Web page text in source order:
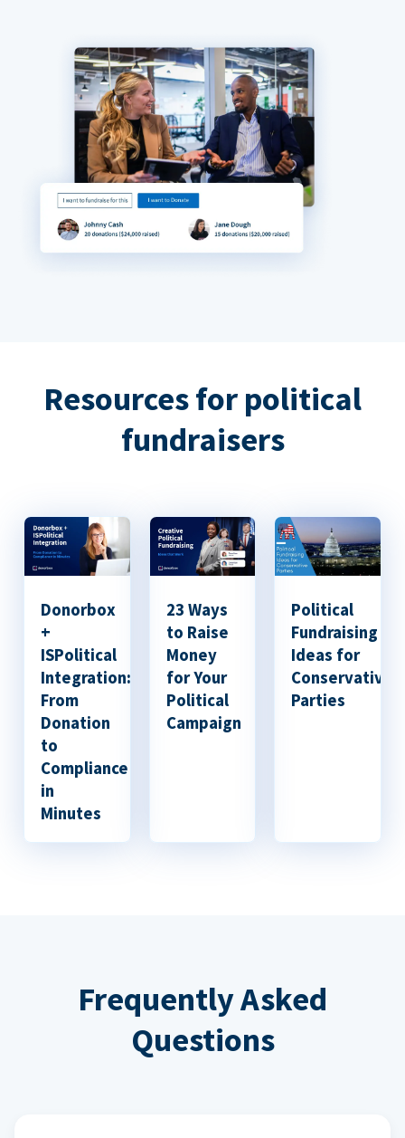
Resources for political
fundraisers
Donorbox
+
ISPolitical
Integration:
From
Donation
to
Compliance
in
Minutes
23 Ways
to Raise
Money
for Your
Political
Campaign
Political
Fundraising
Ideas for
Conservative
Parties
Frequently Asked
Questions